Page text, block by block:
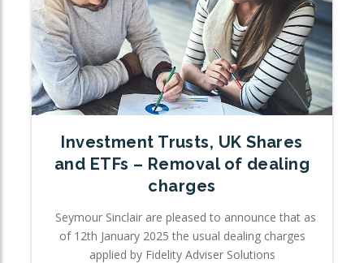
Investment Trusts, UK Shares
and ETFs – Removal of dealing
charges
Seymour Sinclair are pleased to announce that as
of 12th January 2025 the usual dealing charges
applied by Fidelity Adviser Solutions